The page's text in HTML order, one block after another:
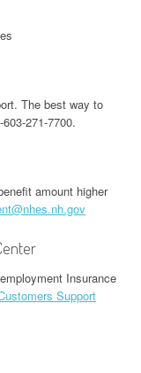
The best way to
271-7700.
amount higher
Insurance
Support